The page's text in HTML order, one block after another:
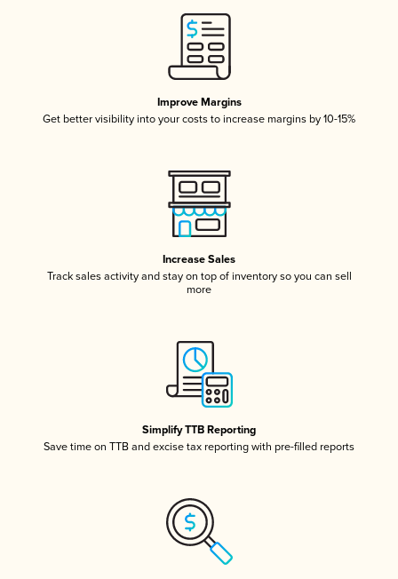
Improve Margins
Get better visibility into your costs to increase margins by 10-15%
Increase Sales
Track sales activity and stay on top of inventory so you can sell
more
Simplify TTB Reporting
Save time on TTB and excise tax reporting with pre-filled reports